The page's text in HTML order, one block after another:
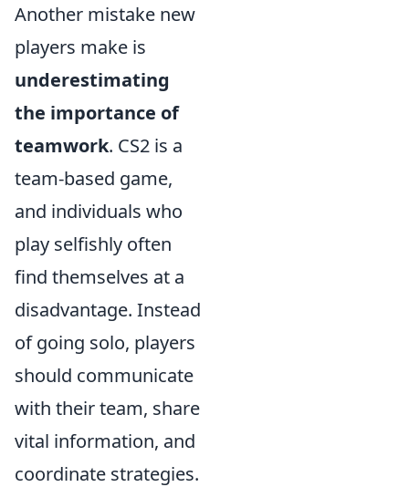
Another mistake new
players make is
underestimating
the importance of
teamwork. CS2 is a
team-based game,
and individuals who
play selfishly often
find themselves at a
disadvantage. Instead
of going solo, players
should communicate
with their team, share
vital information, and
coordinate strategies.